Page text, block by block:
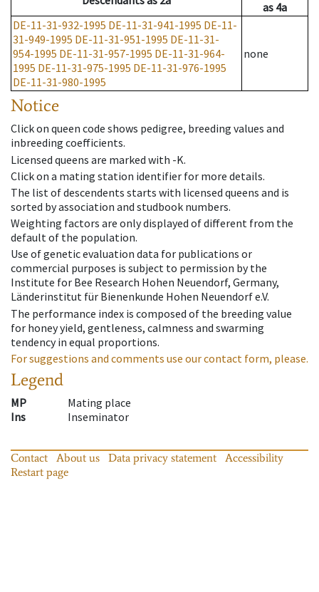
as 4a
DE-11-31-932-1995 DE-11-31-941-1995 DE-11-
31-949-1995 DE-11-31-951-1995 DE-11-31-
954-1995 DE-11-31-957-1995 DE-11-31-964-
1995 DE-11-31-975-1995 DE-11-31-976-1995
DE-11-31-980-1995
none
Notice
Click on queen code shows pedigree, breeding values and
inbreeding coefficients.
Licensed queens are marked with -K.
Click on a mating station identifier for more details.
The list of descendents starts with licensed queens and is
sorted by association and studbook numbers.
Weighting factors are only displayed of different from the
default of the population.
Use of genetic evaluation data for publications or
commercial purposes is subject to permission by the
Institute for Bee Research Hohen Neuendorf, Germany,
Länderinstitut für Bienenkunde Hohen Neuendorf e.V.
The performance index is composed of the breeding value
for honey yield, gentleness, calmness and swarming
tendency in equal proportions.
For suggestions and comments use our contact form, please.
Legend
MP
Mating place
Ins
Inseminator
Contact About us Data privacy statement
Accessibility
Restart page